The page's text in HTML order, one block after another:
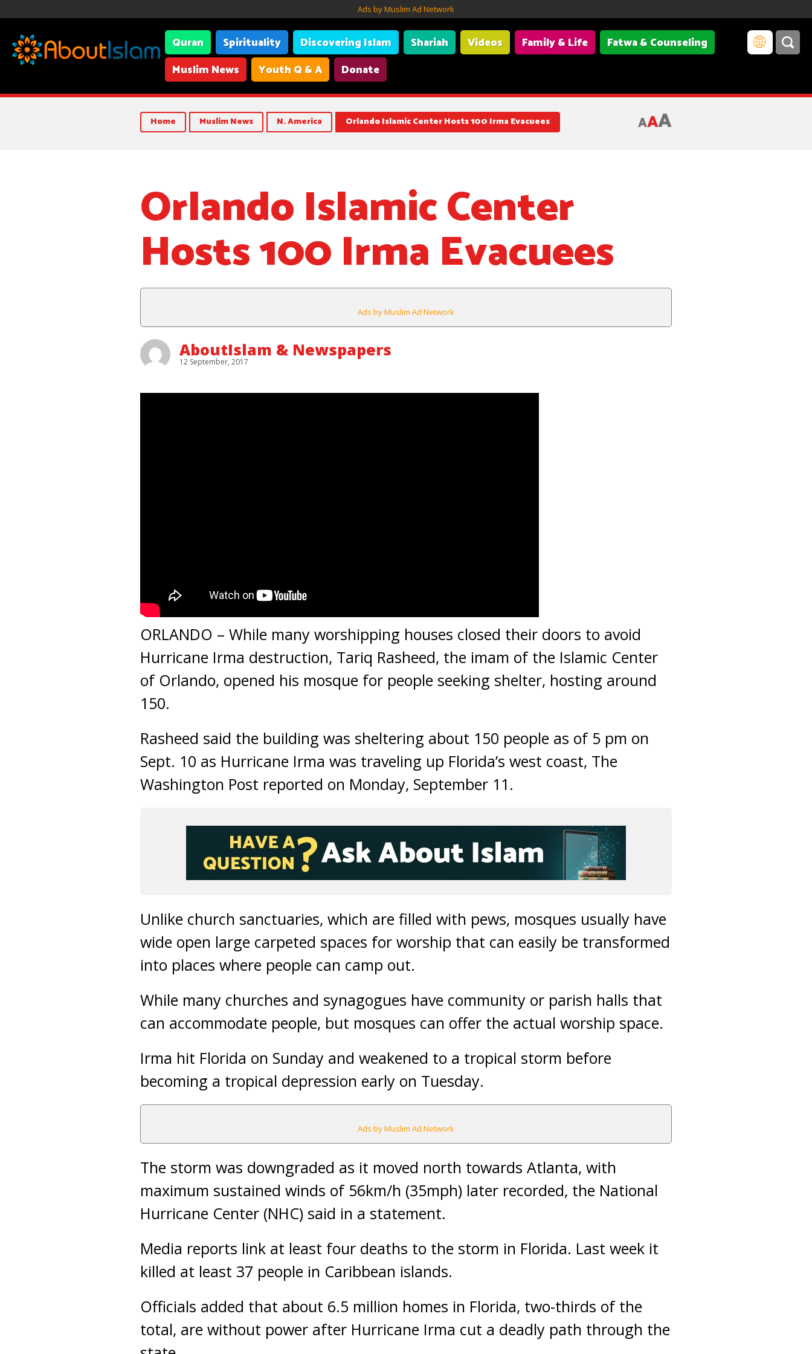
Ads by Muslim Ad Network
Quran Spirituality Discovering Islam Shariah Videos Family & Life
Fatwa & Counseling
Muslim News
Youth Q & A Donate
Home Muslim News N. America Orlando Islamic Center Hosts 100 Irma Evacuees AAA
Orlando Islamic Center
Hosts 100 Irma Evacuees
Ads by Muslim Ad Network
AboutIslam & Newspapers
12 September, 2017
ORLANDO – While many worshipping houses closed their doors to avoid
Hurricane Irma destruction, Tariq Rasheed, the imam of the Islamic Center
of Orlando, opened his mosque for people seeking shelter, hosting around
150.
Rasheed said the building was sheltering about 150 people as of 5 pm on
Sept. 10 as Hurricane Irma was traveling up Florida’s west coast, The
Washington Post reported on Monday, September 11.
Unlike church sanctuaries, which are filled with pews, mosques usually have
wide open large carpeted spaces for worship that can easily be transformed
into places where people can camp out.
While many churches and synagogues have community or parish halls that
can accommodate people, but mosques can offer the actual worship space.
Irma hit Florida on Sunday and weakened to a tropical storm before
becoming a tropical depression early on Tuesday.
Ads by Muslim Ad Network
The storm was downgraded as it moved north towards Atlanta, with
maximum sustained winds of 56km/h (35mph) later recorded, the National
Hurricane Center (NHC) said in a statement.
Media reports link at least four deaths to the storm in Florida. Last week it
killed at least 37 people in Caribbean islands.
Officials added that about 6.5 million homes in Florida, two-thirds of the
total, are without power after Hurricane Irma cut a deadly path through the